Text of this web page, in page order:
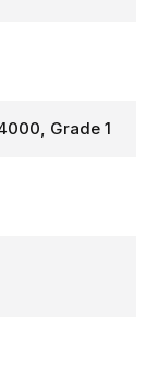
Grade 1